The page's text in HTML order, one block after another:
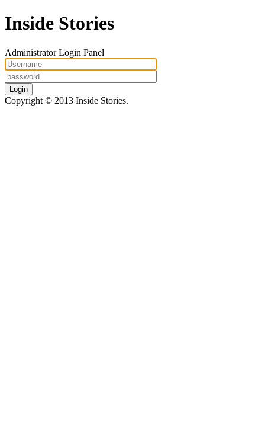
Inside Stories
Administrator Login Panel
Login
Copyright © 2013 Inside Stories.